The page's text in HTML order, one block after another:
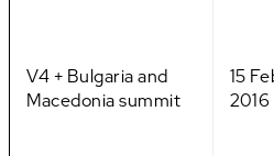
V4 + Bulgaria and
Macedonia summit
15
2016